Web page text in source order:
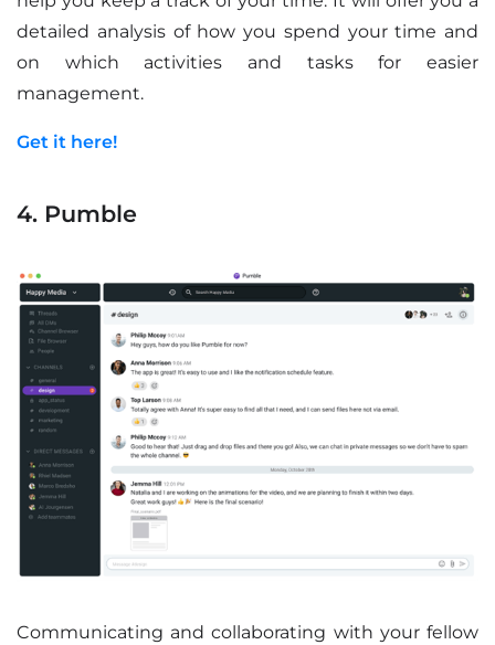
detailed analysis of how you spend your time and
on which activities and tasks for easier
management.
Get it here!
4. Pumble
Communicating and collaborating with your fellow